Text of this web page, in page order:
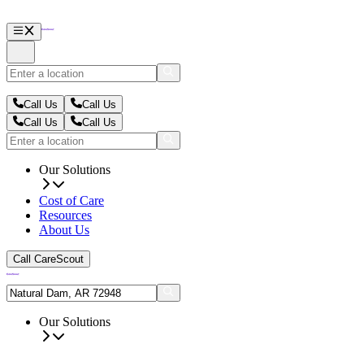
Call Us
Call Us
Call Us
Call Us
Our Solutions
Cost of Care
Resources
About Us
Call CareScout
Our Solutions